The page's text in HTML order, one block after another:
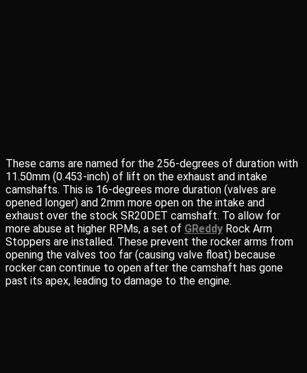
These cams are named for the 256-degrees of duration with
11.50mm (0.453-inch) of lift on the exhaust and intake
camshafts. This is 16-degrees more duration (valves are
opened longer) and 2mm more open on the intake and
exhaust over the stock SR20DET camshaft. To allow for
more abuse at higher RPMs, a set of GReddy Rock Arm
Stoppers are installed. These prevent the rocker arms from
opening the valves too far (causing valve float) because
rocker can continue to open after the camshaft has gone
past its apex, leading to damage to the engine.